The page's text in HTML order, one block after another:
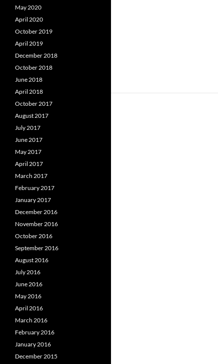
May 2020
April 2020
October 2019
April 2019
December 2018
October 2018
June 2018
April 2018
October 2017
August 2017
July 2017
June 2017
May 2017
April 2017
March 2017
February 2017
January 2017
December 2016
November 2016
October 2016
September 2016
August 2016
July 2016
June 2016
May 2016
April 2016
March 2016
February 2016
January 2016
December 2015